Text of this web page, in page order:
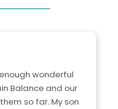
wonderful
Balance and our
so far. My son